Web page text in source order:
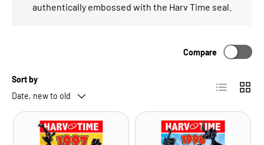
authentically embossed with the Harv Time seal.
Sort by
Date, new to old
Compare
List Grid